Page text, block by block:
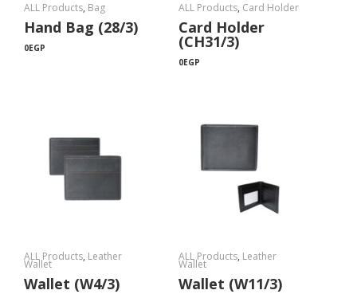
ALL Products, Bag
Hand Bag (28/3)
0EGP
ALL Products, Card Holder
Card Holder
(CH31/3)
0EGP
ALL Products, Leather
Wallet
Wallet (W4/3)
ALL Products, Leather
Wallet
Wallet (W11/3)